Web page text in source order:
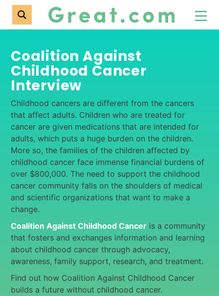
Coalition Against
Childhood Cancer
Interview
Childhood cancers are different from the cancers
that affect adults. Children who are treated for
cancer are given medications that are intended for
adults, which puts a huge burden on the children.
More so, the families of the children affected by
childhood cancer face immense financial burdens of
over $800,000. The need to support the childhood
cancer community falls on the shoulders of medical
and scientific organizations that want to make a
change.
Coalition Against Childhood Cancer is a community
that fosters and exchanges information and learning
about childhood cancer through advocacy,
awareness, family support, research, and treatment.
Find out how Coalition Against Childhood Cancer
builds a future without childhood cancer.